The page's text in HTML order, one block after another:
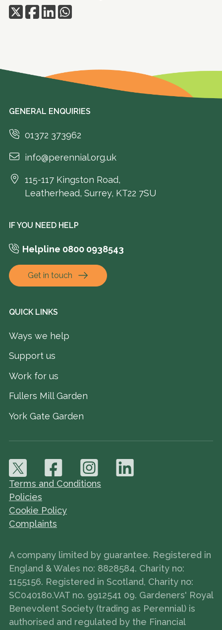
GENERAL ENQUIRIES
01372 373962
info@perennial.org.uk
115-117 Kingston Road,
Leatherhead, Surrey, KT22 7SU
IF YOU NEED HELP
Helpline 0800 0938543
Get in touch
QUICK LINKS
Ways we help
Support us
Work for us
Fullers Mill Garden
York Gate Garden
Terms and Conditions
Policies
Cookie Policy
Complaints
A company limited by guarantee. Registered in
England & Wales no: 8828584. Charity no:
1155156. Registered in Scotland, Charity no:
SC040180.VAT no. 9912541 09. Gardeners' Royal
Benevolent Society (trading as Perennial) is
authorised and regulated by the Financial